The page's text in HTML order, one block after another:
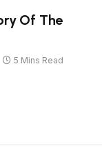
Of The
5 Mins Read